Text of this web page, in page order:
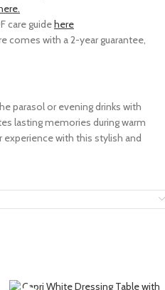
care guidehere
comes with a 2-year guarantee,
parasol or evening drinks with
lasting memories during warm
with this stylish and